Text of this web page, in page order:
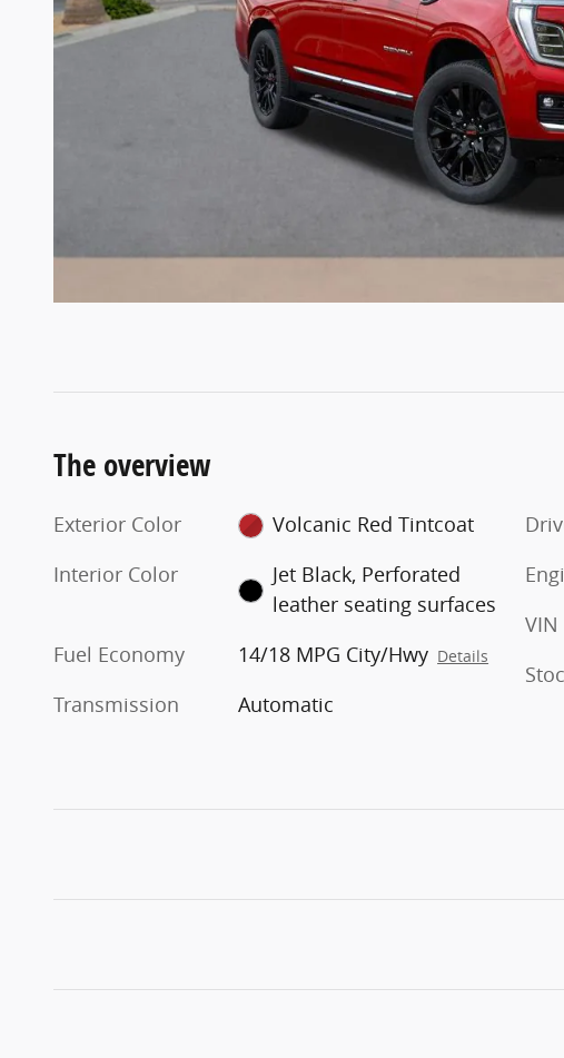
The overview
Exterior Color
Volcanic Red Tintcoat
Interior Color
Jet Black, Perforated
leather seating surfaces
Fuel Economy
14/18 MPG City/Hwy Details
Transmission Automatic
VIN